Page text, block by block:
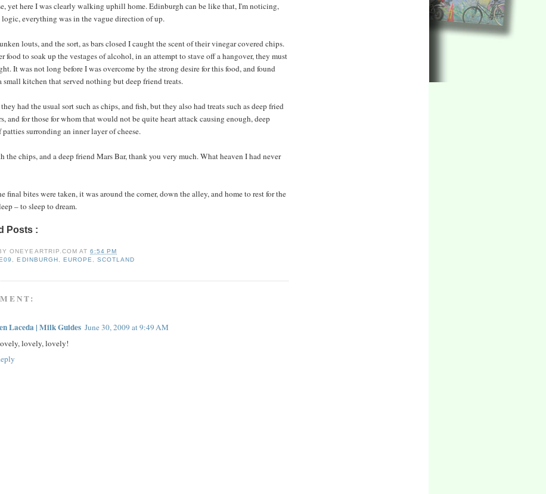
yet here I was clearly walking uphill home. Edinburgh can be like that, I'm noticing,
everything was in the vague direction of up.
louts, and the sort, as bars closed I caught the scent of their vinegar covered chips.
food to soak up the vestages of alcohol, in an attempt to stave off a hangover, they must
It was not long before I was overcome by the strong desire for this food, and found
small kitchen that served nothing but deep friend treats.
had the usual sort such as chips, and fish, but they also had treats such as deep fried
and for those for whom that would not be quite heart attack causing enough, deep
patties surronding an inner layer of cheese.
the chips, and a deep friend Mars Bar, thank you very much. What heaven I had never
final bites were taken, it was around the corner, down the alley, and home to rest for the
– to sleep to dream.
Posts :
ONEYEARTRIP.COM AT6:54 PM
,EDINBURGH EUROPE ,SCOTLAND
Laceda | Milk Guides June 30, 2009 at 9:49 AM
lovely, lovely!